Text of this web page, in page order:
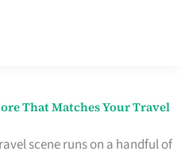
That Matches Your Travel
scene runs on a handful of